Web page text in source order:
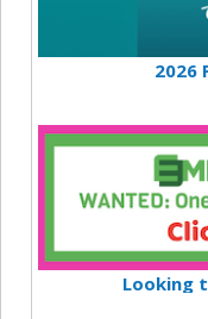
2026
Looking